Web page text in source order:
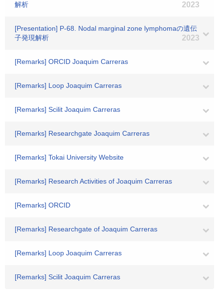
解析
2023
[Presentation] P-68. Nodal marginal zone lymphomaの遺伝
子発現解析
2023
[Remarks] ORCID Joaquim Carreras
[Remarks] Loop Joaquim Carreras
[Remarks] Scilit Joaquim Carreras
[Remarks] Researchgate Joaquim Carreras
[Remarks] Tokai University Website
[Remarks] Research Activities of Joaquim Carreras
[Remarks] ORCID
[Remarks] Researchgate of Joaquim Carreras
[Remarks] Loop Joaquim Carreras
[Remarks] Scilit Joaquim Carreras